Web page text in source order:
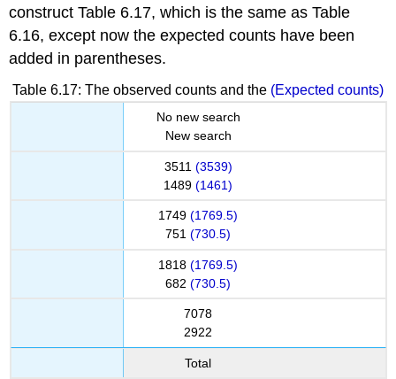
construct Table 6.17, which is the same as Table
6.16, except now the expected counts have been
added in parentheses.
Table 6.17: The observed counts and the (Expected counts)
No new search
New search
3511 (3539)
1489 (1461)
1749 (1769.5)
751 (730.5)
1818 (1769.5)
682 (730.5)
7078
2922
Total